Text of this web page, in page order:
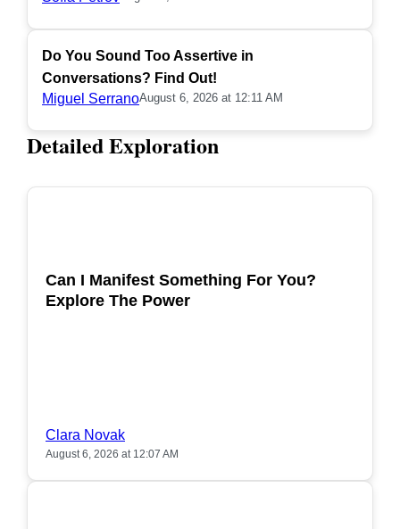
Do You Sound Too Assertive in
Conversations? Find Out!
Miguel SerranoAugust 6, 2026 at 12:11 AM
Detailed Exploration
Can I Manifest Something For You?
Explore The Power
Clara Novak
August 6, 2026 at 12:07 AM